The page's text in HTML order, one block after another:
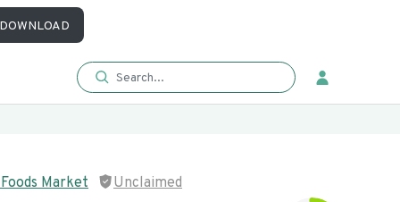
DOWNLOAD
Market Unclaimed